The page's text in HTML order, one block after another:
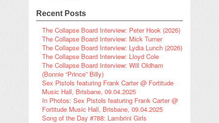
Recent Posts
The Collapse Board Interview: Peter Hook (2026)
The Collapse Board Interview: Mick Turner
The Collapse Board Interview: Lydia Lunch (2026)
The Collapse Board Interview: Lloyd Cole
The Collapse Board Interview: Will Oldham
(Bonnie “Prince” Billy)
Sex Pistols featuring Frank Carter @ Fortitude
Music Hall, Brisbane, 09.04.2025
In Photos: Sex Pistols featuring Frank Carter @
Fortitude Music Hall, Brisbane, 09.04.2025
Song of the Day #788: Lambrini Girls